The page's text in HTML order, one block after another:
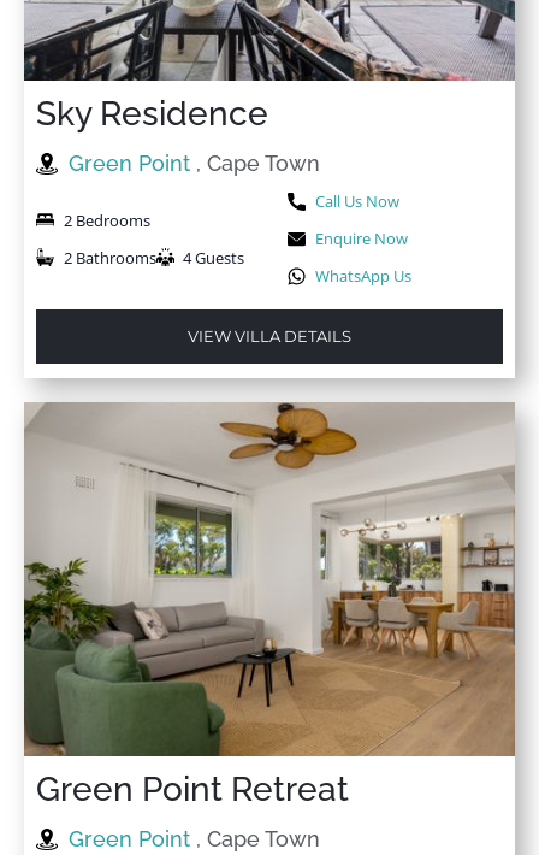
Sky Residence
Green Point , Cape Town
2 Bedrooms
2 Bathrooms
4 Guests
Call Us Now
Enquire Now
WhatsApp Us
VIEW VILLA DETAILS
Green Point Retreat
Green Point , Cape Town